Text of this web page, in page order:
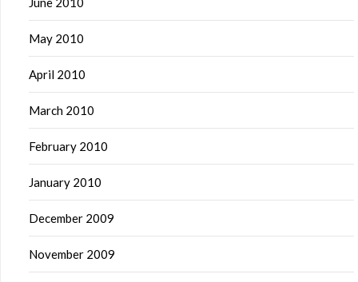
May 2010
April 2010
March 2010
February 2010
January 2010
December 2009
November 2009